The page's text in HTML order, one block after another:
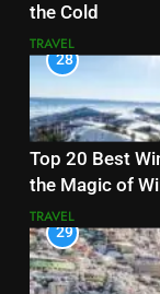
the Cold
TRAVEL
28
Top 20 Best
the Magic of
TRAVEL
29